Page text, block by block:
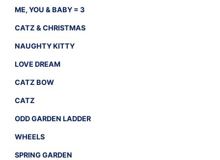
ME, YOU & BABY = 3
CATZ & CHRISTMAS
NAUGHTY KITTY
LOVE DREAM
CATZ BOW
CATZ
ODD GARDEN LADDER
WHEELS
SPRING GARDEN